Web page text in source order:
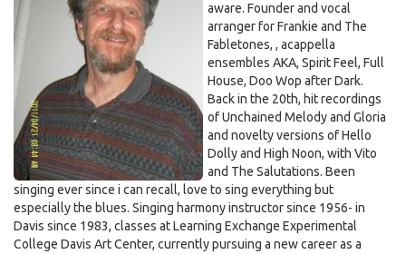
aware. Founder and vocal
arranger for Frankie and The
Fabletones, , acappella
ensembles AKA, Spirit Feel, Full
House, Doo Wop after Dark.
Back in the 20th, hit recordings
of Unchained Melody and Gloria
and novelty versions of Hello
Dolly and High Noon, with Vito
and The Salutations. Been
singing ever since i can recall, love to sing everything but
especially the blues. Singing harmony instructor since 1956- in
Davis since 1983, classes at Learning Exchange Experimental
College Davis Art Center, currently pursuing a new career as a